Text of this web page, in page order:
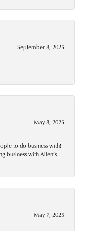
September 8, 2025
May 8, 2025
to do business with!
business with Allen’s
May 7, 2025